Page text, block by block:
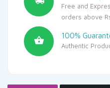
Free and
orders above
100%
Authentic